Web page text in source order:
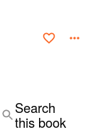
Search
this book